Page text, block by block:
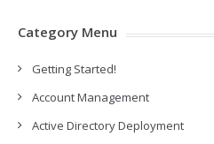
Category Menu
Getting Started!
Account Management
Active Directory Deployment